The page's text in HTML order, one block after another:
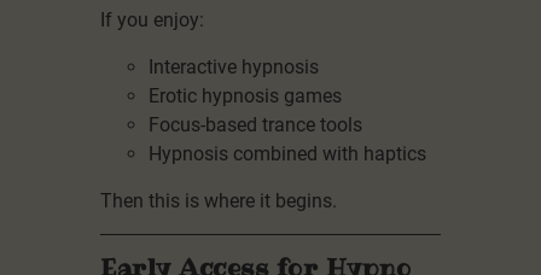
If you enjoy:
Interactive hypnosis
Erotic hypnosis games
Focus-based trance tools
Hypnosis combined with haptics
Then this is where it begins.
Early Access for Hypno